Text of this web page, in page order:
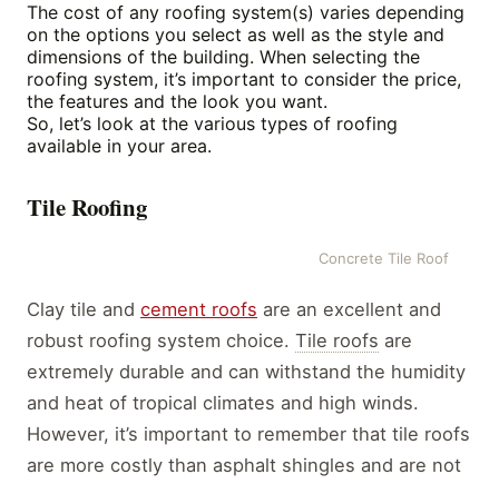
The cost of any roofing system(s) varies depending
on the options you select as well as the style and
dimensions of the building. When selecting the
roofing system, it’s important to consider the price,
the features and the look you want.
So, let’s look at the various types of roofing
available in your area.
Tile Roofing
Concrete Tile Roof
Clay tile and cement roofs are an excellent and
robust roofing system choice. Tile roofs are
extremely durable and can withstand the humidity
and heat of tropical climates and high winds.
However, it’s important to remember that tile roofs
are more costly than asphalt shingles and are not